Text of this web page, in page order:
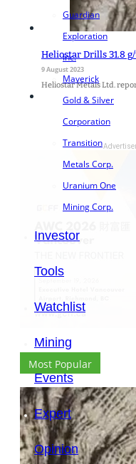
Guardian
Exploration
Inc.
Maverick
Gold & Silver
Corporation
Transition
Metals Corp.
Uranium One
Mining Corp.
Investor
Tools
Watchlist
Mining
Events
Expert
Opinion
Heliostar Drills 31.8
9 August 2023
Heliostar Metals Ltd.
-
Most Popular